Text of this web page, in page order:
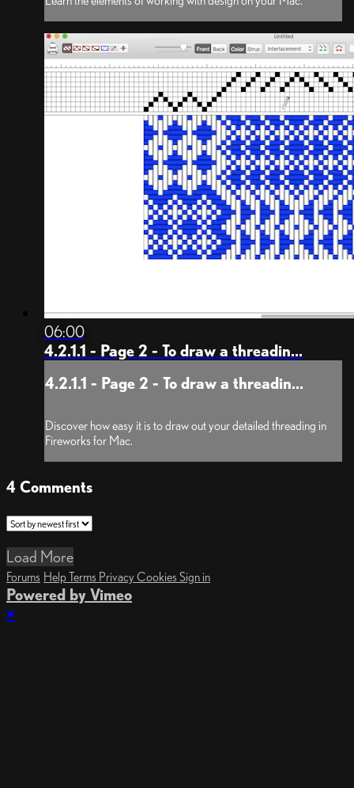
06:00
4.2.1.1 - Page 2 - To draw a threadin...
4.2.1.1 - Page 2 - To draw a threadin...
Discover how easy it is to draw out your detailed threading in
Fireworks for Mac.
4 Comments
Load More
Forums HelpTerms Privacy Cookies Sign in
Powered by Vimeo
×